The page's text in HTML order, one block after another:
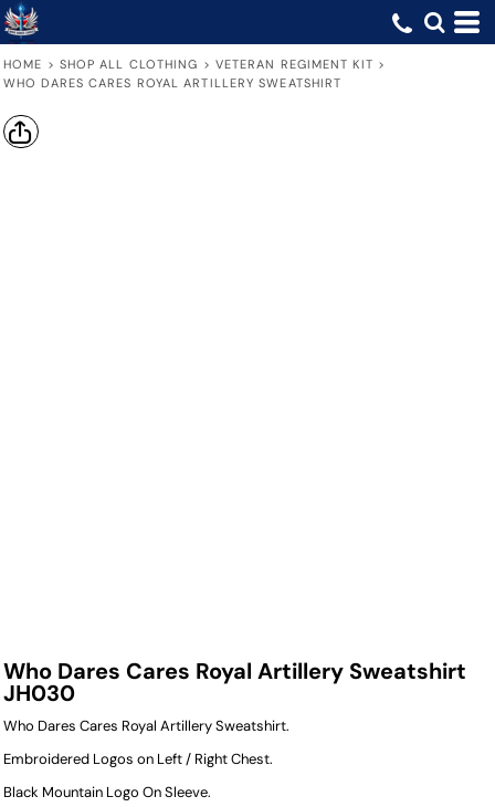
HOME > SHOP ALL CLOTHING > VETERAN REGIMENT KIT >
WHO DARES CARES ROYAL ARTILLERY SWEATSHIRT
Who Dares Cares Royal Artillery Sweatshirt
JH030
Who Dares Cares Royal Artillery Sweatshirt.
Embroidered Logos on Left / Right Chest.
Black Mountain Logo On Sleeve.